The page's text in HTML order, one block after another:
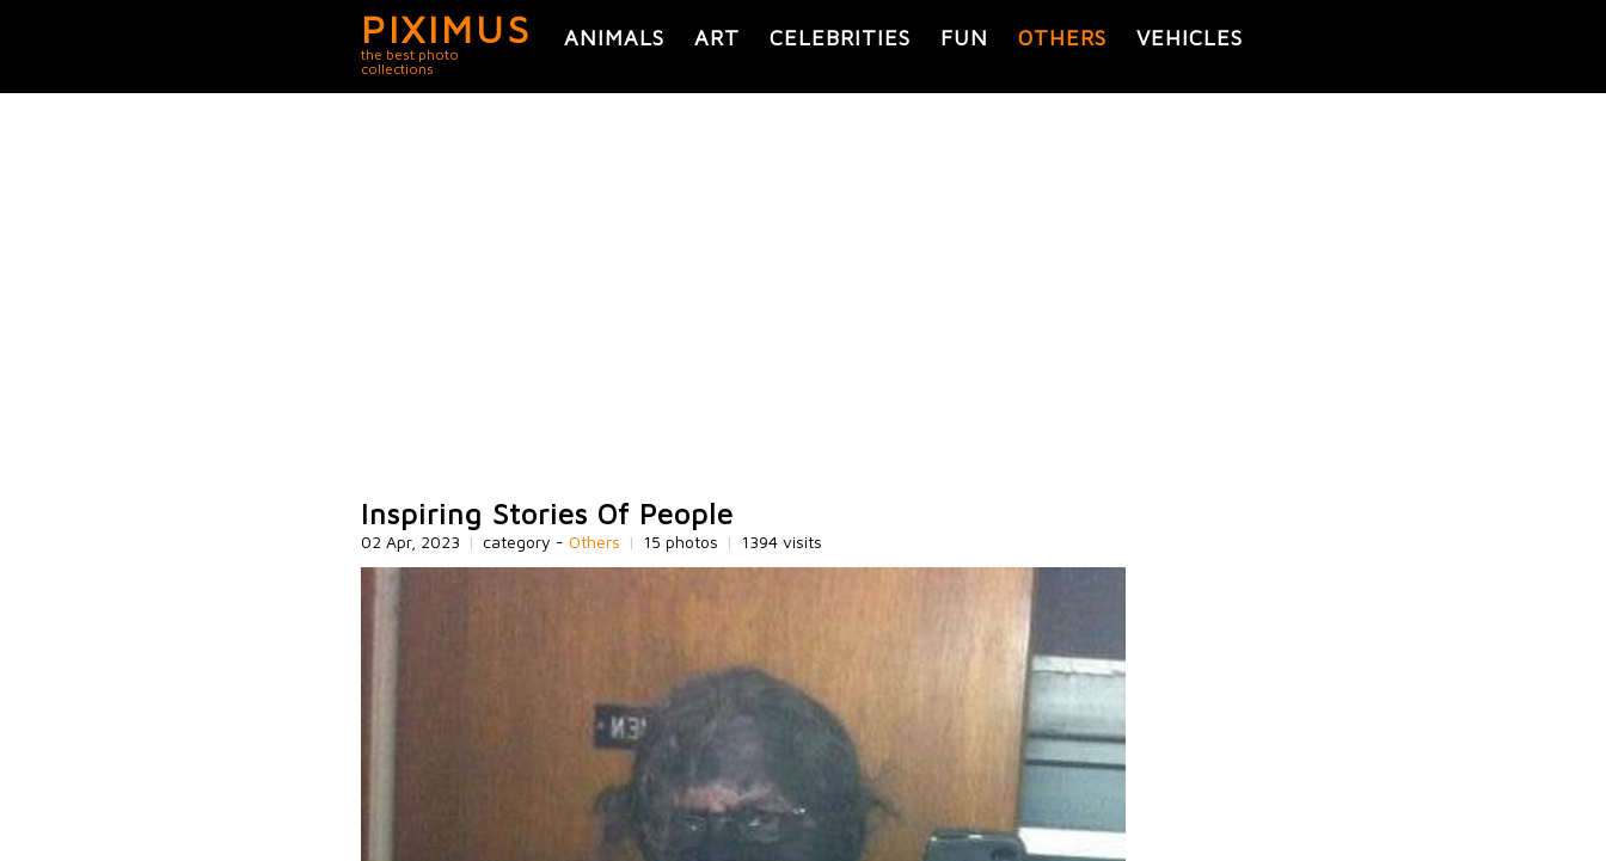
PIXIMUS
the best photo
collections
ANIMALS ART CELEBRITIES FUN OTHERS VEHICLES
Inspiring Stories Of People
02 Apr, 2023 | category - Others | 15 photos | 1394 visits